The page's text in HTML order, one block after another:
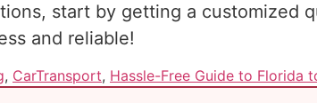
start by getting a customized
and reliable!
, CarTransport, Hassle-Free Guide to Florida